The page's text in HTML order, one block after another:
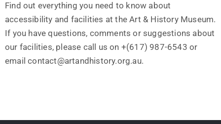
Find out everything you need to know about
accessibility and facilities at the Art & History Museum.
If you have questions, comments or suggestions about
our facilities, please call us on +(617) 987-6543 or
email contact@artandhistory.org.au.